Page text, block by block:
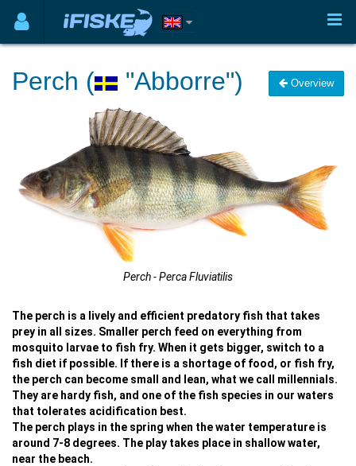
Perch ( "Abborre") Overview
Perch - Perca Fluviatilis
The perch is a lively and efficient predatory fish that takes
prey in all sizes. Smaller perch feed on everything from
mosquito larvae to fish fry. When it gets bigger, switch to a
fish diet if possible. If there is a shortage of food, or fish fry,
the perch can become small and lean, what we call millennials.
They are hardy fish, and one of the fish species in our waters
that tolerates acidification best.
The perch plays in the spring when the water temperature is
around 7-8 degrees. The play takes place in shallow water,
near the beach.